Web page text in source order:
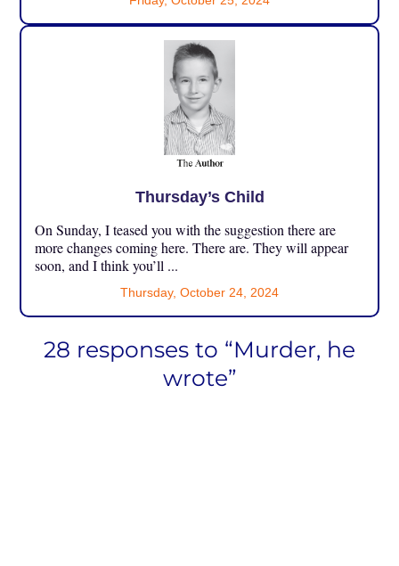
Thursday’s Child
On Sunday, I teased you with the suggestion there are
more changes coming here. There are. They will appear
soon, and I think you’ll ...
Thursday, October 24, 2024
28 responses to “Murder, he
wrote”